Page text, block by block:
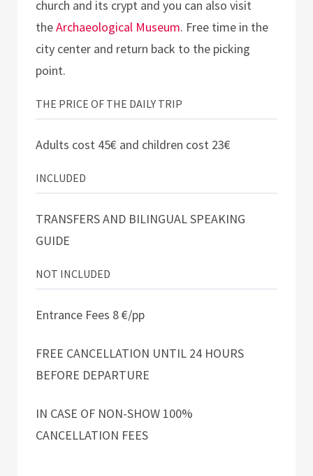
church and its crypt and you can also visit
theArchaeological Museum. Free time in the
city center and return back to the picking
point.
THE PRICE OF THE DAILY TRIP
Adults cost 45€ and children cost 23€
INCLUDED
TRANSFERS AND BILINGUAL SPEAKING
GUIDE
NOT INCLUDED
Entrance Fees 8 €/pp
FREE CANCELLATION UNTIL 24 HOURS
BEFORE DEPARTURE
IN CASE OF NON-SHOW 100%
CANCELLATION FEES